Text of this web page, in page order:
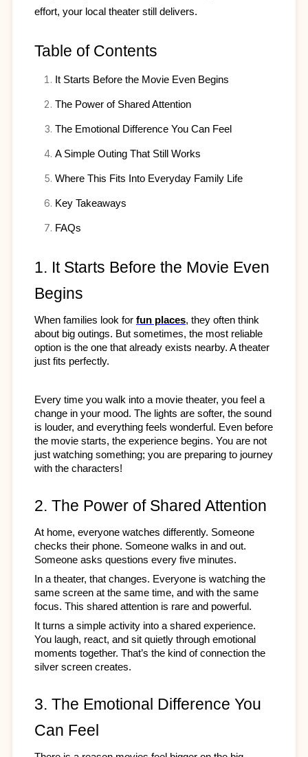
effort, your local theater still delivers.
Table of Contents
It Starts Before the Movie Even Begins
The Power of Shared Attention
The Emotional Difference You Can Feel
A Simple Outing That Still Works
Where This Fits Into Everyday Family Life
Key Takeaways
FAQs
1. It Starts Before the Movie Even
Begins
When families look for fun places, they often think
about big outings. But sometimes, the most reliable
option is the one that already exists nearby. A theater
just fits perfectly.
Every time you walk into a movie theater, you feel a
change in your mood. The lights are softer, the sound
is louder, and everything feels wonderful. Even before
the movie starts, the experience begins. You are not
just watching something; you are preparing to journey
with the characters!
2. The Power of Shared Attention
At home, everyone watches differently. Someone
checks their phone. Someone walks in and out.
Someone asks questions every five minutes.
In a theater, that changes. Everyone is watching the
same screen at the same time, and with the same
focus. This shared attention is rare and powerful.
It turns a simple activity into a shared experience.
You laugh, react, and sit quietly through emotional
moments together. That’s the kind of connection the
silver screen creates.
3. The Emotional Difference You
Can Feel